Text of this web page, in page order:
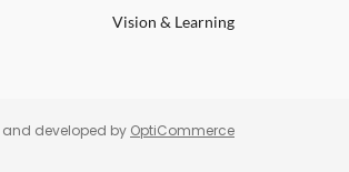
Vision & Learning
and developed by OptiCommerce